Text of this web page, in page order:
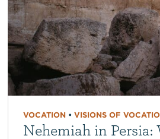
VOCATION• VISIONS OF
Nehemiah in Persia: